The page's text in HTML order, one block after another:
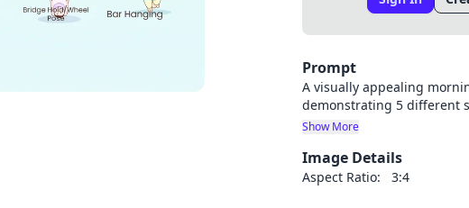
Prompt
A visually appealing
demonstrating 5 different
4) Downward-Facing Dog,
a bright, energetic
Show More
Image Details
Aspect Ratio: 3:4